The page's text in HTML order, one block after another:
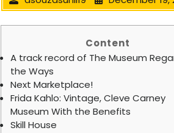
Content
A track record of The Museum
the Ways
Next Marketplace!
Frida Kahlo: Vintage, Cleve Carney
Museum With the Benefits
Skill House